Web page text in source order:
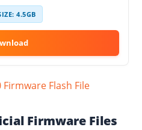
4.5GB
Firmware Flash File
Firmware Files